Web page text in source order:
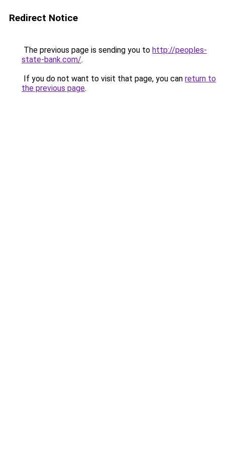
Redirect Notice
The previous page is sending you to http://peoples-
state-bank.com/.
If you do not want to visit that page, you can return to
the previous page.